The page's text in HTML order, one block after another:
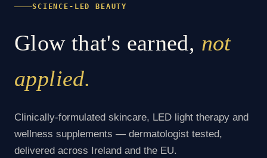
SCIENCE-LED BEAUTY
Glow that's earned, not
applied.
Clinically-formulated skincare, LED light therapy and
wellness supplements — dermatologist tested,
delivered across Ireland and the EU.